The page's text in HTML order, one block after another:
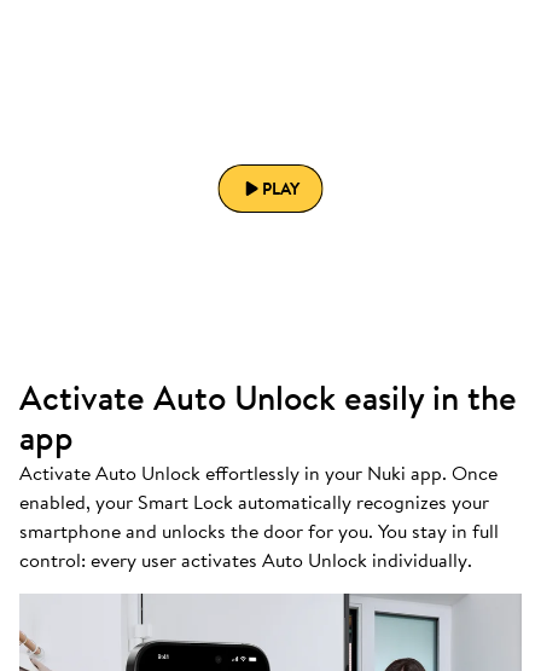
PLAY
Activate Auto Unlock easily in the
app
Activate Auto Unlock effortlessly in your Nuki app. Once
enabled, your Smart Lock automatically recognizes your
smartphone and unlocks the door for you. You stay in full
control: every user activates Auto Unlock individually.